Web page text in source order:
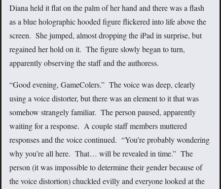
Diana held it flat on the palm of her hand and there was a flash
as a blue holographic hooded figure flickered into life above the
screen. She jumped, almost dropping the iPad in surprise, but
regained her hold on it. The figure slowly began to turn,
apparently observing the staff and the authoress.
“Good evening, GameColers.” The voice was deep, clearly
using a voice distorter, but there was an element to it that was
somehow strangely familiar. The person paused, apparently
waiting for a response. A couple staff members muttered
responses and the voice continued. “You’re probably wondering
why you’re all here. That… will be revealed in time.” The
person (it was impossible to determine their gender because of
the voice distortion) chuckled evilly and everyone looked at the